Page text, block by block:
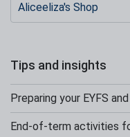
Aliceeliza's Shop
Tips and insights
Preparing your EYFS
End-of-term activities